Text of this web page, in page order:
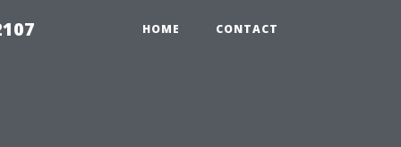
HOME CONTACT